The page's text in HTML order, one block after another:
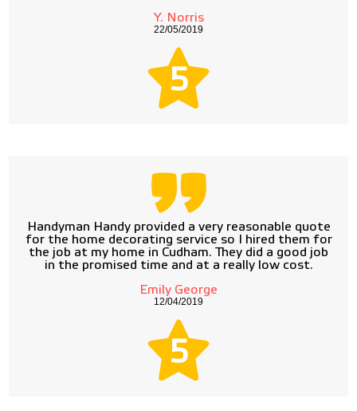
Y. Norris
22/05/2019
5
Handyman Handy provided a very reasonable quote
for the home decorating service so I hired them for
the job at my home in Cudham. They did a good job
in the promised time and at a really low cost.
Emily George
12/04/2019
5